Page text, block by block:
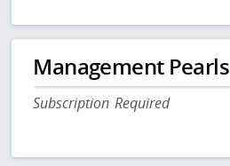
Management Pearls
Subscription Required